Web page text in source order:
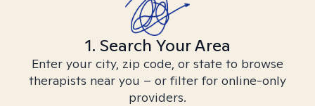
1. Search Your Area
Enter your city, zip code, or state to browse
therapists near you – or filter for online-only
providers.